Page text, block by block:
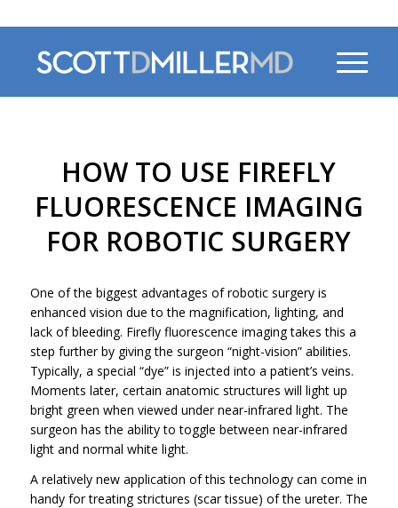
HOW TO USE FIREFLY
FLUORESCENCE IMAGING
FOR ROBOTIC SURGERY
One of the biggest advantages of robotic surgery is
enhanced vision due to the magnification, lighting, and
lack of bleeding. Firefly fluorescence imaging takes this a
step further by giving the surgeon “night-vision” abilities.
Typically, a special “dye” is injected into a patient’s veins.
Moments later, certain anatomic structures will light up
bright green when viewed under near-infrared light. The
surgeon has the ability to toggle between near-infrared
light and normal white light.
A relatively new application of this technology can come in
handy for treating strictures (scar tissue) of the ureter. The